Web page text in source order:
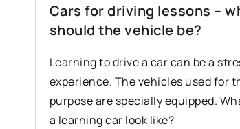
Cars for driving lessons –
should the vehicle be?
Learning to drive a car can be a
experience. The vehicles used for
purpose are specially equipped.
a learning car look like?